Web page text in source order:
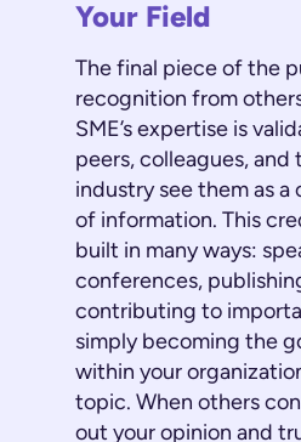
Your Field
The final piece of the
recognition from
SME’s expertise is
peers, colleagues, and
industry see them as
of information. This
built in many ways:
conferences,
contributing to
simply becoming the
within your
topic. When others
out your opinion and